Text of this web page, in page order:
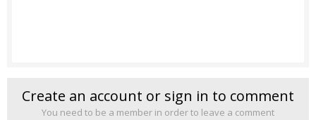
Create an account or sign in to comment
You need to be a member in order to leave a comment